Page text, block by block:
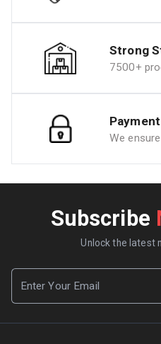
Strong
7500+
We
Subscribe
Unlock the latest